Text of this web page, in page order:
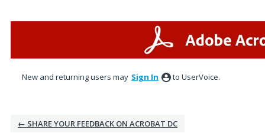
New and returning users may Sign In to UserVoice.
← SHARE YOUR FEEDBACK ON ACROBAT DC